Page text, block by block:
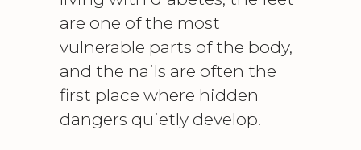
are one of the most
vulnerable parts of the body,
and the nails are often the
first place where hidden
dangers quietly develop.